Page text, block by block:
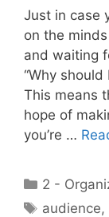
Just in case
on the
and waiting
“Why
This means
hope of
you’re …
2 -
Tags
audience,